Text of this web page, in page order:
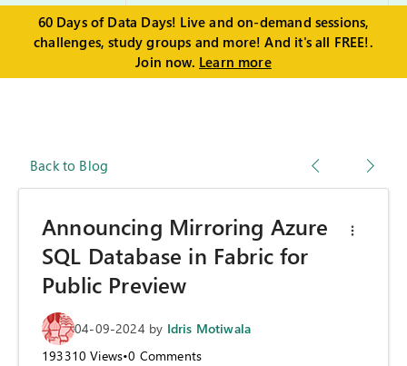
60 Days of Data Days! Live and on-demand sessions,
challenges, study groups and more! And it's all FREE!.
Join now. Learn more
Back to Blog
Announcing Mirroring Azure
SQL Database in Fabric for
Public Preview
04-09-2024 by Idris Motiwala
193310 Views•0 Comments